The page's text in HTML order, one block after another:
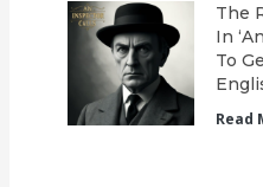
The
In
To
Read